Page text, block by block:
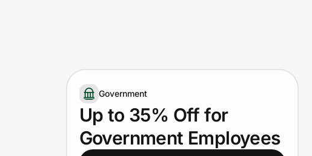
Government
Up to 35% Off for
Government Employees